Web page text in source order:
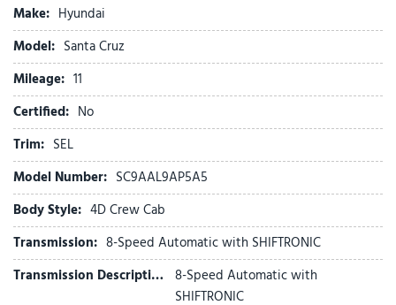
Brake assist
Bumpers: body-color
Cargo Net
Carpeted Floor Mats
Compass
Cross Rails
Delay-off headlights
Driver door bin
Driver vanity mirror
Dual front impact airbags
Dual front side impact airbags
Electronic Stability Control
Emergency communication system: None
Exterior Parking Camera Rear
Make: Hyundai
Model: Santa Cruz
Mileage: 11
Certified: No
Trim: SEL
Model Number: SC9AAL9AP5A5
Body Style: 4D Crew Cab
Transmission: 8-Speed Automatic with SHIFTRONIC
Transmission Description: 8-Speed Automatic with
SHIFTRONIC